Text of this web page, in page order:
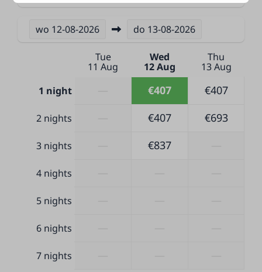
Towels
Outdoors
Terrace
Parking next to the accommodation (1 car)
wo 12-08-2026 do 13-08-2026
Tue
11 Aug
Wed
12 Aug
Thu
13 Aug
1 night
€407 €407
2 nights €407 €693
3 nights €837
4 nights
5 nights
6 nights
7 nights